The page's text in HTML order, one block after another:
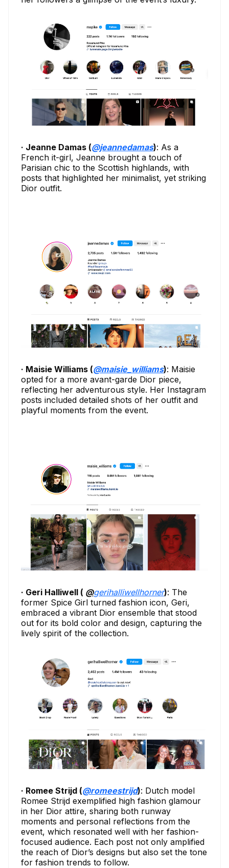
· Jeanne Damas (@jeannedamas): As a
French it-girl, Jeanne brought a touch of
Parisian chic to the Scottish highlands, with
posts that highlighted her minimalist, yet striking
Dior outfit.
· Maisie Williams (@maisie_williams): Maisie
opted for a more avant-garde Dior piece,
reflecting her adventurous style. Her Instagram
posts included detailed shots of her outfit and
playful moments from the event.
· Geri Halliwell ( @gerihalliwellhorner): The
former Spice Girl turned fashion icon, Geri,
embraced a vibrant Dior ensemble that stood
out for its bold color and design, capturing the
lively spirit of the collection.
· Romee Strijd (@romeestrijd): Dutch model
Romee Strijd exemplified high fashion glamour
in her Dior attire, sharing both runway
moments and personal reflections from the
event, which resonated well with her fashion-
focused audience. Each post not only amplified
the reach of Dior’s designs but also set the tone
for fashion trends to follow.